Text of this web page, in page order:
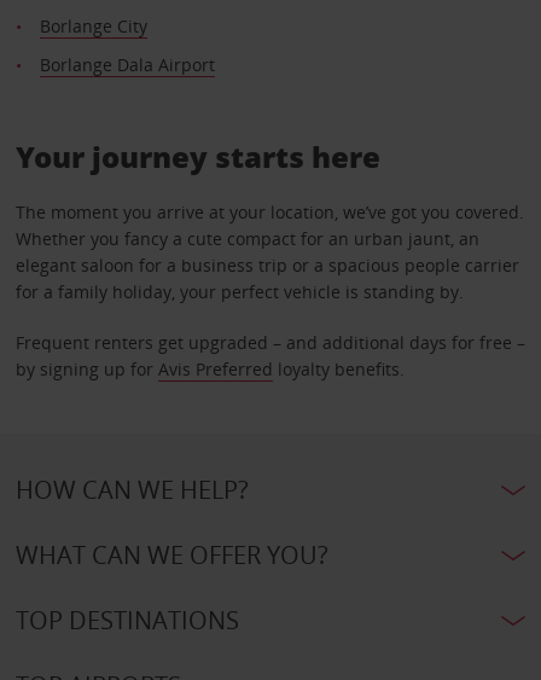
Borlange City
Borlange Dala Airport
Your journey starts here
The moment you arrive at your location, we’ve got you covered.
Whether you fancy a cute compact for an urban jaunt, an
elegant saloon for a business trip or a spacious people carrier
for a family holiday, your perfect vehicle is standing by.
Frequent renters get upgraded – and additional days for free –
by signing up for Avis Preferred loyalty benefits.
HOW CAN WE HELP?
WHAT CAN WE OFFER YOU?
TOP DESTINATIONS